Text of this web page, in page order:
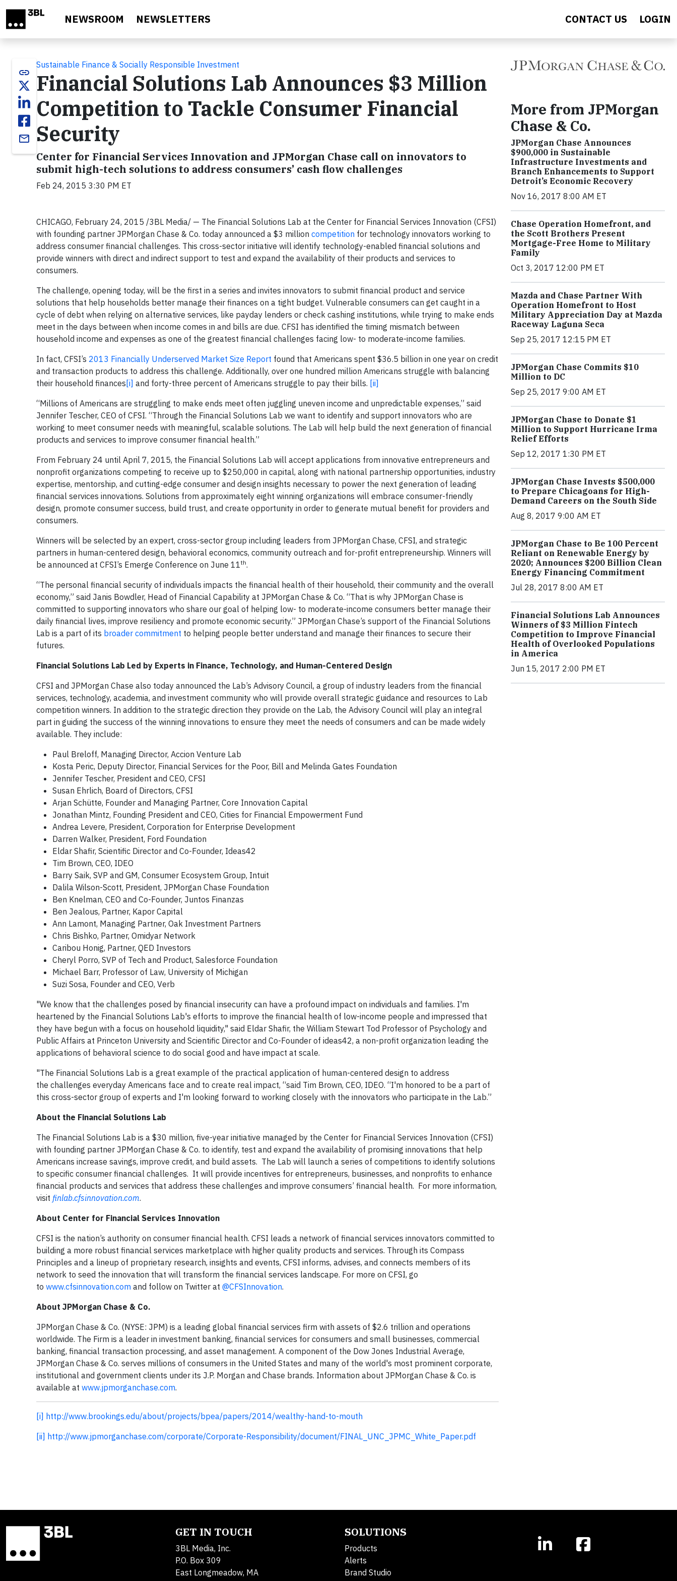
NEWSROOM NEWSLETTERS CONTACT US LOGIN
link
email
Sustainable Finance & Socially Responsible Investment
Financial Solutions Lab Announces $3 Million
Competition to Tackle Consumer Financial
Security
Center for Financial Services Innovation and JPMorgan Chase call on innovators to
submit high-tech solutions to address consumers’ cash flow challenges
Feb 24, 2015 3:30 PM ET
CHICAGO, February 24, 2015 /3BL Media/ — The Financial Solutions Lab at the Center for Financial Services Innovation (CFSI)
with founding partner JPMorgan Chase & Co. today announced a $3 million competition for technology innovators working to
address consumer financial challenges. This cross-sector initiative will identify technology-enabled financial solutions and
provide winners with direct and indirect support to test and expand the availability of their products and services to
consumers.
The challenge, opening today, will be the first in a series and invites innovators to submit financial product and service
solutions that help households better manage their finances on a tight budget. Vulnerable consumers can get caught in a
cycle of debt when relying on alternative services, like payday lenders or check cashing institutions, while trying to make ends
meet in the days between when income comes in and bills are due. CFSI has identified the timing mismatch between
household income and expenses as one of the greatest financial challenges facing low- to moderate-income families.
In fact, CFSI’s 2013 Financially Underserved Market Size Report found that Americans spent $36.5 billion in one year on credit
and transaction products to address this challenge. Additionally, over one hundred million Americans struggle with balancing
their household finances [i] and forty-three percent of Americans struggle to pay their bills. [ii]
“Millions of Americans are struggling to make ends meet often juggling uneven income and unpredictable expenses,” said
Jennifer Tescher, CEO of CFSI. “Through the Financial Solutions Lab we want to identify and support innovators who are
working to meet consumer needs with meaningful, scalable solutions. The Lab will help build the next generation of financial
products and services to improve consumer financial health.”
From February 24 until April 7, 2015, the Financial Solutions Lab will accept applications from innovative entrepreneurs and
nonprofit organizations competing to receive up to $250,000 in capital, along with national partnership opportunities, industry
expertise, mentorship, and cutting-edge consumer and design insights necessary to power the next generation of leading
financial services innovations. Solutions from approximately eight winning organizations will embrace consumer-friendly
design, promote consumer success, build trust, and create opportunity in order to generate mutual benefit for providers and
consumers.
Winners will be selected by an expert, cross-sector group including leaders from JPMorgan Chase, CFSI, and strategic
partners in human-centered design, behavioral economics, community outreach and for-profit entrepreneurship. Winners will
be announced at CFSI’s Emerge Conference on June 11th.
“The personal financial security of individuals impacts the financial health of their household, their community and the overall
economy,” said Janis Bowdler, Head of Financial Capability at JPMorgan Chase & Co. “That is why JPMorgan Chase is
committed to supporting innovators who share our goal of helping low- to moderate-income consumers better manage their
daily financial lives, improve resiliency and promote economic security.” JPMorgan Chase’s support of the Financial Solutions
Lab is a part of its broader commitment to helping people better understand and manage their finances to secure their
futures.
Financial Solutions Lab Led by Experts in Finance, Technology, and Human-Centered Design
CFSI and JPMorgan Chase also today announced the Lab’s Advisory Council, a group of industry leaders from the financial
services, technology, academia, and investment community who will provide overall strategic guidance and resources to Lab
competition winners. In addition to the strategic direction they provide on the Lab, the Advisory Council will play an integral
part in guiding the success of the winning innovations to ensure they meet the needs of consumers and can be made widely
available. They include:
Paul Breloff, Managing Director, Accion Venture Lab
Kosta Peric, Deputy Director, Financial Services for the Poor, Bill and Melinda Gates Foundation
Jennifer Tescher, President and CEO, CFSI
Susan Ehrlich, Board of Directors, CFSI
Arjan Schütte, Founder and Managing Partner, Core Innovation Capital
Jonathan Mintz, Founding President and CEO, Cities for Financial Empowerment Fund
Andrea Levere, President, Corporation for Enterprise Development
Darren Walker, President, Ford Foundation
Eldar Shafir, Scientific Director and Co-Founder, Ideas42
Tim Brown, CEO, IDEO
Barry Saik, SVP and GM, Consumer Ecosystem Group, Intuit
Dalila Wilson-Scott, President, JPMorgan Chase Foundation
Ben Knelman, CEO and Co-Founder, Juntos Finanzas
Ben Jealous, Partner, Kapor Capital
Ann Lamont, Managing Partner, Oak Investment Partners
Chris Bishko, Partner, Omidyar Network
Caribou Honig, Partner, QED Investors
Cheryl Porro, SVP of Tech and Product, Salesforce Foundation
Michael Barr, Professor of Law, University of Michigan
Suzi Sosa, Founder and CEO, Verb
"We know that the challenges posed by financial insecurity can have a profound impact on individuals and families. I'm
heartened by the Financial Solutions Lab's efforts to improve the financial health of low-income people and impressed that
they have begun with a focus on household liquidity," said Eldar Shafir, the William Stewart Tod Professor of Psychology and
Public Affairs at Princeton University and Scientific Director and Co-Founder of ideas42, a non-profit organization leading the
applications of behavioral science to do social good and have impact at scale.
"The Financial Solutions Lab is a great example of the practical application of human-centered design to address
the challenges everyday Americans face and to create real impact, “said Tim Brown, CEO, IDEO. “I'm honored to be a part of
this cross-sector group of experts and I'm looking forward to working closely with the innovators who participate in the Lab.”
About the Financial Solutions Lab
The Financial Solutions Lab is a $30 million, five-year initiative managed by the Center for Financial Services Innovation (CFSI)
with founding partner JPMorgan Chase & Co. to identify, test and expand the availability of promising innovations that help
Americans increase savings, improve credit, and build assets. The Lab will launch a series of competitions to identify solutions
to specific consumer financial challenges. It will provide incentives for entrepreneurs, businesses, and nonprofits to enhance
financial products and services that address these challenges and improve consumers’ financial health. For more information,
visit finlab.cfsinnovation.com.
About Center for Financial Services Innovation
CFSI is the nation’s authority on consumer financial health. CFSI leads a network of financial services innovators committed to
building a more robust financial services marketplace with higher quality products and services. Through its Compass
Principles and a lineup of proprietary research, insights and events, CFSI informs, advises, and connects members of its
network to seed the innovation that will transform the financial services landscape. For more on CFSI, go
to www.cfsinnovation.com and follow on Twitter at @CFSInnovation.
About JPMorgan Chase & Co.
JPMorgan Chase & Co. (NYSE: JPM) is a leading global financial services firm with assets of $2.6 trillion and operations
worldwide. The Firm is a leader in investment banking, financial services for consumers and small businesses, commercial
banking, financial transaction processing, and asset management. A component of the Dow Jones Industrial Average,
JPMorgan Chase & Co. serves millions of consumers in the United States and many of the world's most prominent corporate,
institutional and government clients under its J.P. Morgan and Chase brands. Information about JPMorgan Chase & Co. is
available at www.jpmorganchase.com.
[i] http://www.brookings.edu/about/projects/bpea/papers/2014/wealthy-hand-to-mouth
[ii] http://www.jpmorganchase.com/corporate/Corporate-Responsibility/document/FINAL_UNC_JPMC_White_Paper.pdf
More from JPMorgan
Chase & Co.
JPMorgan Chase Announces
$900,000 in Sustainable
Infrastructure Investments and
Branch Enhancements to Support
Detroit’s Economic Recovery
Nov 16, 2017 8:00 AM ET
Chase Operation Homefront, and
the Scott Brothers Present
Mortgage-Free Home to Military
Family
Oct 3, 2017 12:00 PM ET
Mazda and Chase Partner With
Operation Homefront to Host
Military Appreciation Day at Mazda
Raceway Laguna Seca
Sep 25, 2017 12:15 PM ET
JPMorgan Chase Commits $10
Million to DC
Sep 25, 2017 9:00 AM ET
JPMorgan Chase to Donate $1
Million to Support Hurricane Irma
Relief Efforts
Sep 12, 2017 1:30 PM ET
JPMorgan Chase Invests $500,000
to Prepare Chicagoans for High-
Demand Careers on the South Side
Aug 8, 2017 9:00 AM ET
JPMorgan Chase to Be 100 Percent
Reliant on Renewable Energy by
2020; Announces $200 Billion Clean
Energy Financing Commitment
Jul 28, 2017 8:00 AM ET
Financial Solutions Lab Announces
Winners of $3 Million Fintech
Competition to Improve Financial
Health of Overlooked Populations
in America
Jun 15, 2017 2:00 PM ET
GET IN TOUCH
3BL Media, Inc.
P.O. Box 309
East Longmeadow, MA
SOLUTIONS
Products
Alerts
Brand Studio